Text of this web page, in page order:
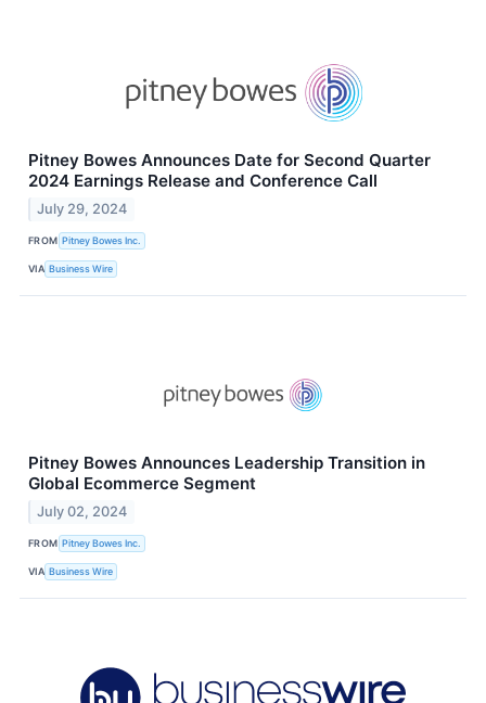
Pitney Bowes Announces Date for Second Quarter
2024 Earnings Release and Conference Call
July 29, 2024
FROM Pitney Bowes Inc.
VIA Business Wire
Pitney Bowes Announces Leadership Transition in
Global Ecommerce Segment
July 02, 2024
FROM Pitney Bowes Inc.
VIA Business Wire